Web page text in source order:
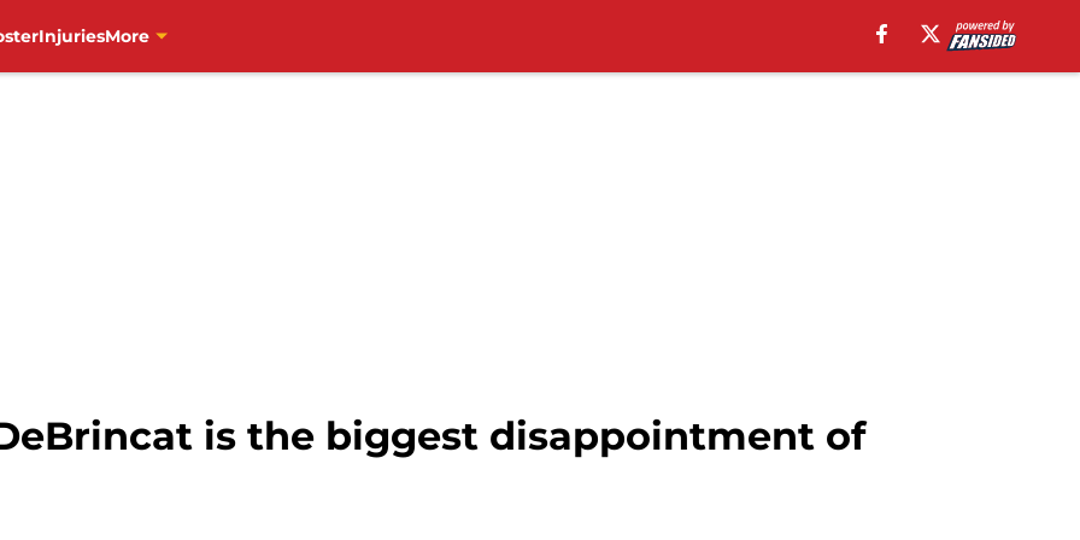
InjuriesMore
is the biggest disappointment of